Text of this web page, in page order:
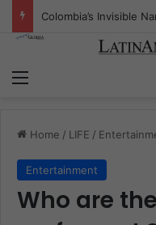
Home / LIFE /
Entertainment
Who are